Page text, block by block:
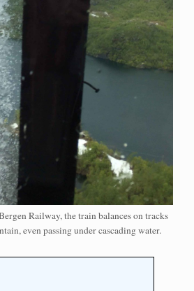
Railway, the train balances on tracks
even passing under cascading water.